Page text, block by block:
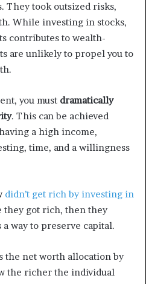
They took outsized risks,
While investing in stocks,
contributes to wealth-
are unlikely to propel you to
you must dramatically
. This can be achieved
a high income,
time, and a willingness
didn’t get rich by investing in
they got rich, then they
way to preserve capital.
the net worth allocation by
the richer the individual